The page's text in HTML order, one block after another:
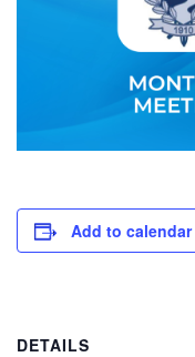
Add to calendar
DETAILS